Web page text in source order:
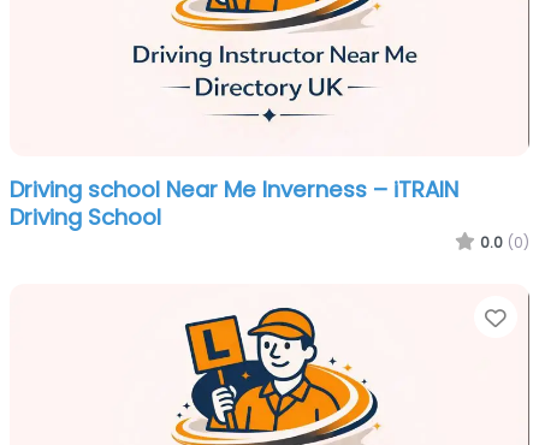
Driving school Near Me Inverness – iTRAIN
Driving School
0.0 (0)